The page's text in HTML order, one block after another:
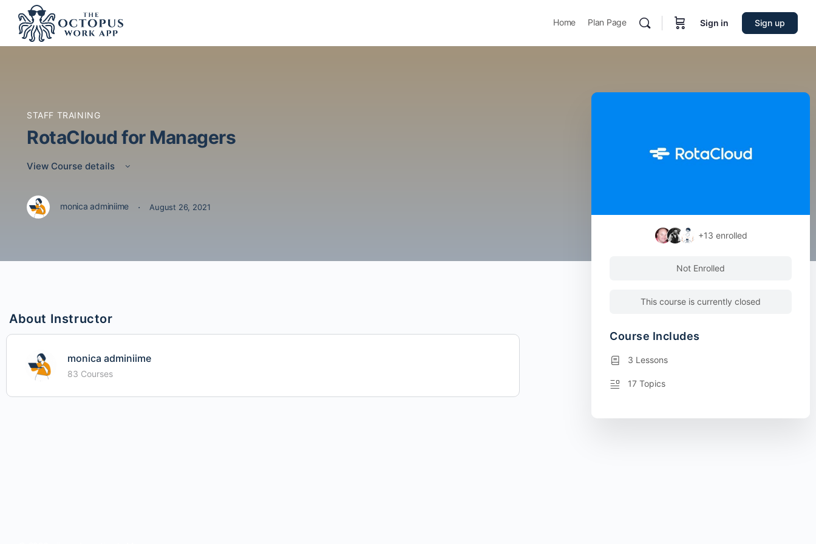
Home Plan Page Sign in Sign up
STAFF TRAINING
RotaCloud for Managers
View Course details
monica adminiime · August 26, 2021
About Instructor
monica adminiime
83 Courses
+13 enrolled
Not Enrolled
This course is currently closed
Course Includes
3 Lessons
17 Topics